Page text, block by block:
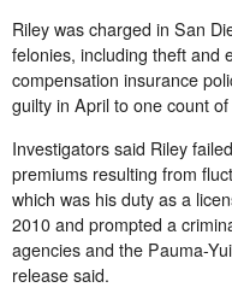
Riley was charged in San
felonies, including theft and
compensation insurance
guilty in April to one count
Investigators said Riley
premiums resulting from
which was his duty as a
2010 and prompted a
agencies and the Pauma-
release said.